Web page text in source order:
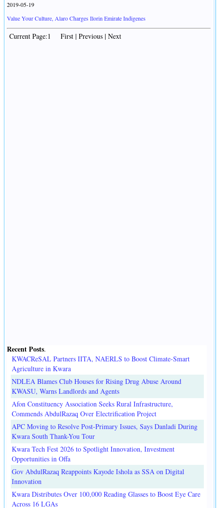
2019-05-19
Value Your Culture, Alaro Charges Ilorin Emirate Indigenes
Current Page:1 First | Previous | Next
Recent Posts.
KWACReSAL Partners IITA, NAERLS to Boost Climate-Smart
Agriculture in Kwara
NDLEA Blames Club Houses for Rising Drug Abuse Around
KWASU, Warns Landlords and Agents
Afon Constituency Association Seeks Rural Infrastructure,
Commends AbdulRazaq Over Electrification Project
APC Moving to Resolve Post-Primary Issues, Says Danladi During
Kwara South Thank-You Tour
Kwara Tech Fest 2026 to Spotlight Innovation, Investment
Opportunities in Offa
Gov AbdulRazaq Reappoints Kayode Ishola as SSA on Digital
Innovation
Kwara Distributes Over 100,000 Reading Glasses to Boost Eye Care
Across 16 LGAs